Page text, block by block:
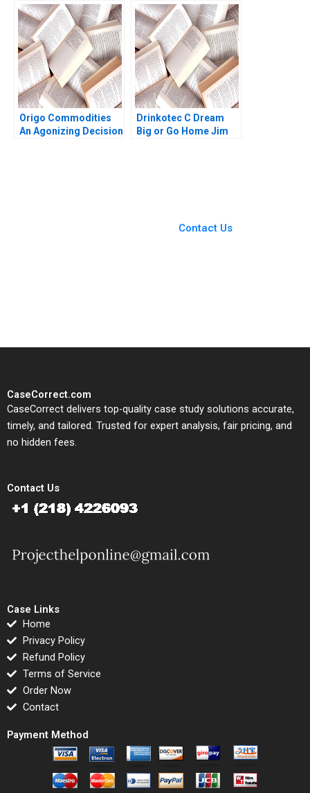
Dilemma Dennis Paris
Sheri Lambert
Jennifer
SundstromFitzgerald
2023
Origo Commodities
An Agonizing Decision
Drinkotec C Dream
Big or Go Home Jim
Contact Us
CaseCorrect.com
CaseCorrect delivers top-quality case study solutions accurate,
timely, and tailored. Trusted for expert analysis, fair pricing, and
no hidden fees.
Contact Us
Case Links
Home
Privacy Policy
Refund Policy
Terms of Service
Order Now
Contact
Payment Method